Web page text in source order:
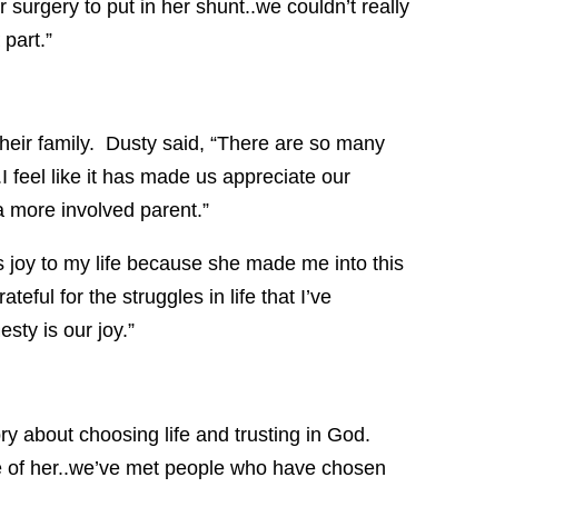
to put in her shunt..we couldn’t really
family. Dusty said, “There are so many
feel like it has made us appreciate our
more involved parent.”
to my life because she made me into this
for the struggles in life that I’ve
is our joy.”
about choosing life and trusting in God.
her..we’ve met people who have chosen